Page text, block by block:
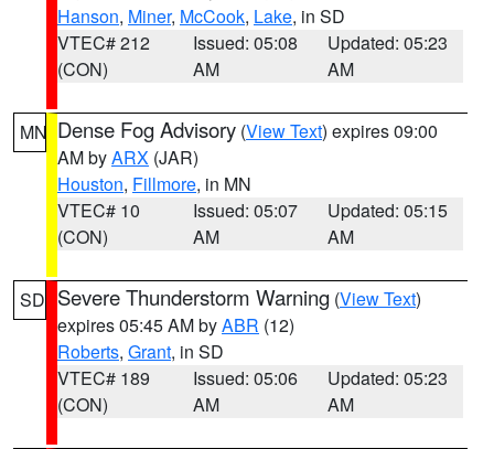
Hanson, Miner, McCook, Lake, in SD
VTEC# 212
(CON)
Issued: 05:08
AM
Updated: 05:23
AM
MN Dense Fog Advisory (View Text) expires 09:00
AM byARX (JAR)
Houston, Fillmore, in MN
VTEC# 10
(CON)
Issued: 05:07
AM
Updated: 05:15
AM
SD Severe Thunderstorm Warning (View Text)
expires 05:45 AM byABR (12)
Roberts, Grant, in SD
VTEC# 189
(CON)
Issued: 05:06
AM
Updated: 05:23
AM